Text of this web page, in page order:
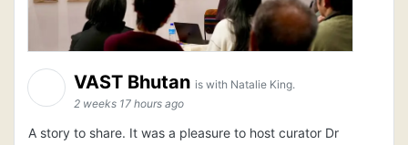
VAST Bhutan is with Natalie King.
2 weeks 17 hours ago
A story to share. It was a pleasure to host curator Dr